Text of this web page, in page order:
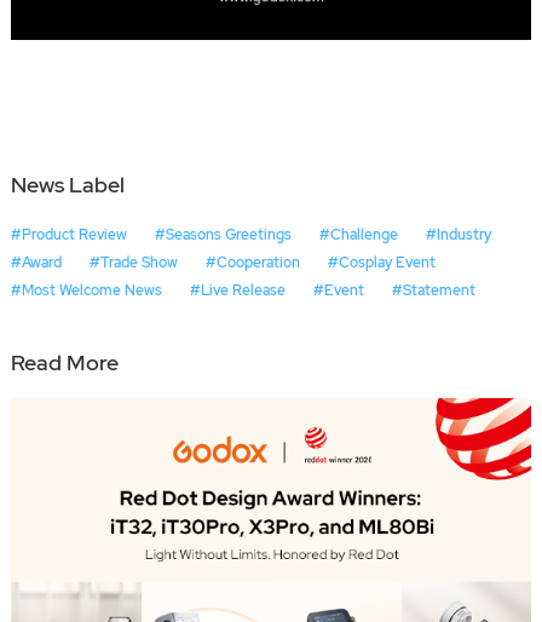
News Label
#Product Review #Seasons Greetings #Challenge
#Industry
#Award
#Trade Show #Cooperation
#Cosplay Event
#Most Welcome News
#Live Release #Event #Statement
Read More